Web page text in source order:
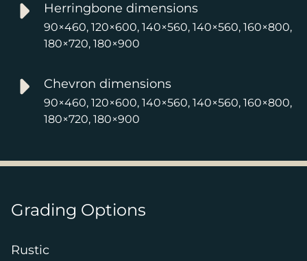
Herringbone dimensions
90×460, 120×600, 140×560, 140×560, 160×800,
180×720, 180×900
Chevron dimensions
90×460, 120×600, 140×560, 140×560, 160×800,
180×720, 180×900
Grading Options
Rustic